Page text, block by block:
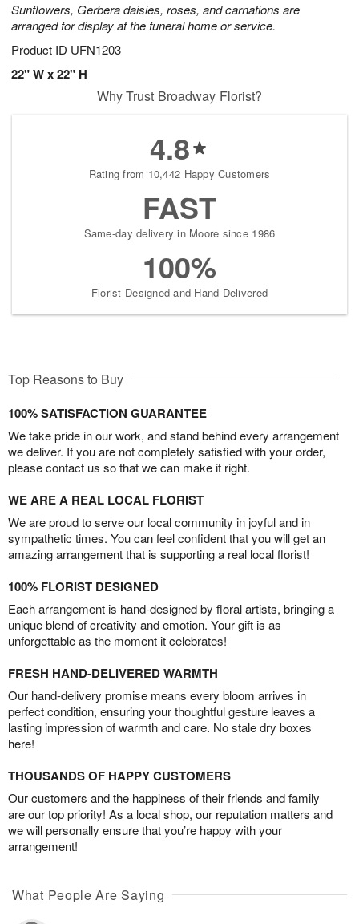
Sunflowers, Gerbera daisies, roses, and carnations are
arranged for display at the funeral home or service.
Product ID UFN1203
22" W x 22" H
Why Trust Broadway Florist?
4.8
Rating from 10,442 Happy Customers
FAST
Same-day delivery in Moore since 1986
100%
Florist-Designed and Hand-Delivered
Top Reasons to Buy
100% SATISFACTION GUARANTEE
We take pride in our work, and stand behind every arrangement
we deliver. If you are not completely satisfied with your order,
please contact us so that we can make it right.
WE ARE A REAL LOCAL FLORIST
We are proud to serve our local community in joyful and in
sympathetic times. You can feel confident that you will get an
amazing arrangement that is supporting a real local florist!
100% FLORIST DESIGNED
Each arrangement is hand-designed by floral artists, bringing a
unique blend of creativity and emotion. Your gift is as
unforgettable as the moment it celebrates!
FRESH HAND-DELIVERED WARMTH
Our hand-delivery promise means every bloom arrives in
perfect condition, ensuring your thoughtful gesture leaves a
lasting impression of warmth and care. No stale dry boxes
here!
THOUSANDS OF HAPPY CUSTOMERS
Our customers and the happiness of their friends and family
are our top priority! As a local shop, our reputation matters and
we will personally ensure that you’re happy with your
arrangement!
What People Are Saying